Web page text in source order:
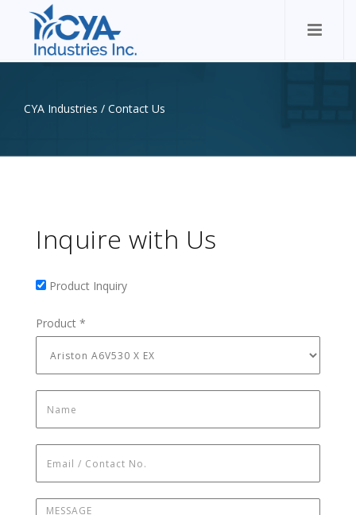
CYA Industries / Contact Us
Inquire with Us
Product Inquiry
Product Inquiry
Product *
Message*